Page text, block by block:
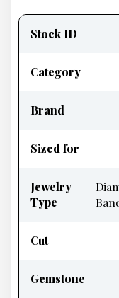
information
Stock ID
Category
Brand
Sized for
Jewelry
Type
Cut
Gemstone